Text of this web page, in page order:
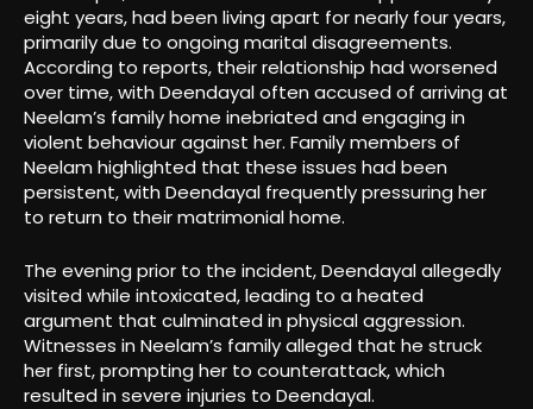
eight years, had been living apart for nearly four years,
primarily due to ongoing marital disagreements.
According to reports, their relationship had worsened
over time, with Deendayal often accused of arriving at
Neelam’s family home inebriated and engaging in
violent behaviour against her. Family members of
Neelam highlighted that these issues had been
persistent, with Deendayal frequently pressuring her
to return to their matrimonial home.
The evening prior to the incident, Deendayal allegedly
visited while intoxicated, leading to a heated
argument that culminated in physical aggression.
Witnesses in Neelam’s family alleged that he struck
her first, prompting her to counterattack, which
resulted in severe injuries to Deendayal.